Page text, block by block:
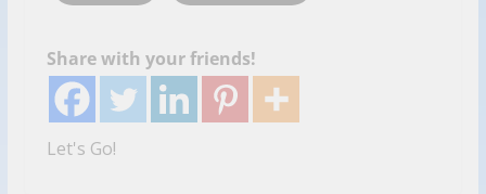
Share with your friends!
Let's Go!